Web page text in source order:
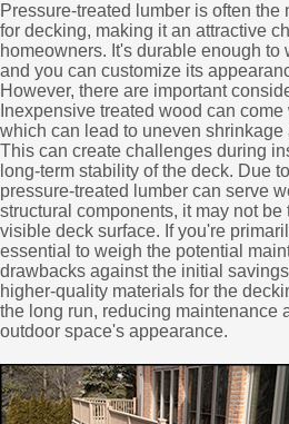
Pressure-treated lumber is often
for decking, making it an attractive
homeowners. It's durable enough to
and you can customize its
However, there are important
Inexpensive treated wood can
which can lead to uneven shrinkage
This can create challenges during
long-term stability of the deck. Due
pressure-treated lumber can serve
structural components, it may not
visible deck surface. If you're
essential to weigh the potential
drawbacks against the initial
higher-quality materials for the
the long run, reducing maintenance
outdoor space's appearance.